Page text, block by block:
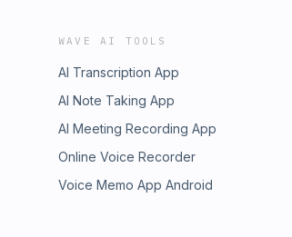
WAVE AI TOOLS
AI Transcription App
AI Note Taking App
AI Meeting Recording App
Online Voice Recorder
Voice Memo App Android